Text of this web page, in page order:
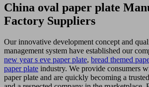
China oval paper plate
Factory Suppliers
Our innovative development concept and
management system have established our
new year s eve paper plate, bread themed
paper plate industry. We provide consumers
paper plate and are quickly becoming a